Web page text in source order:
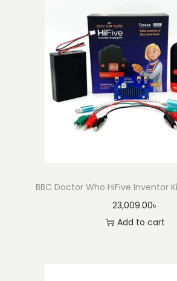
BBC Doctor Who HiFive Inventor
23,009.00৳
Add to cart